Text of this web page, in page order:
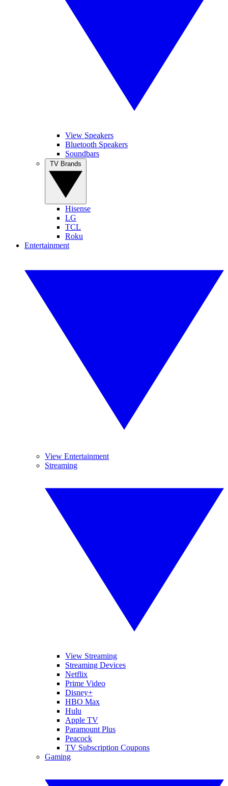
View Speakers
Bluetooth Speakers
Soundbars
Hisense
LG
TCL
Roku
Entertainment
View Entertainment
Streaming
View Streaming
Streaming Devices
Netflix
Prime Video
Disney+
HBO Max
Hulu
Apple TV
Paramount Plus
Peacock
TV Subscription Coupons
Gaming